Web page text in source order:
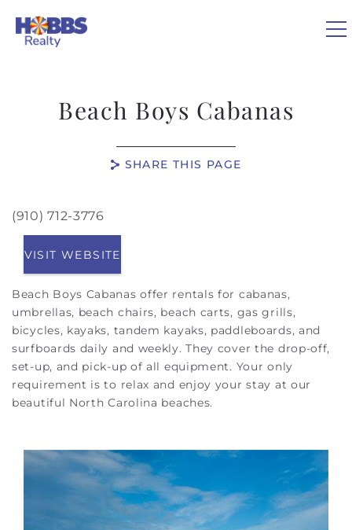
GUEST GUIDE
OWNERS
ABOUT US
Beach Boys Cabanas
SHARE THIS PAGE
You are here
(910) 712-3776
VISIT WEBSITE
Beach Boys Cabanas offer rentals for cabanas,
umbrellas, beach chairs, beach carts, gas grills,
bicycles, kayaks, tandem kayaks, paddleboards, and
surfboards daily and weekly. They cover the drop-off,
set-up, and pick-up of all equipment. Your only
requirement is to relax and enjoy your stay at our
beautiful North Carolina beaches.